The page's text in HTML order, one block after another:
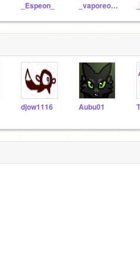
_Espeon_ _vaporeon_
djow1116 Aubu01